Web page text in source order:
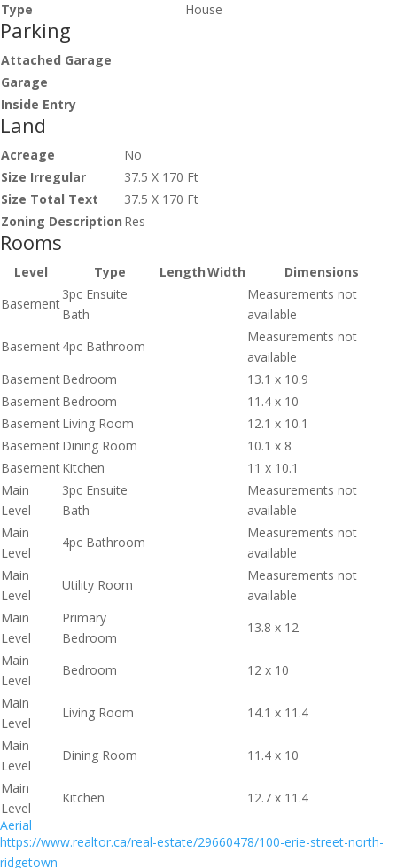
Type
House
Parking
Attached Garage
Garage
Inside Entry
Land
Acreage
No
Size Irregular
37.5 X 170 Ft
Size Total Text
37.5 X 170 Ft
Zoning Description Res
Rooms
Level Type LengthWidth
Dimensions
Basement
3pc Ensuite
Bath
Measurements not
available
Basement4pc Bathroom
Measurements not
available
BasementBedroom
13.1 x 10.9
BasementBedroom
11.4 x 10
BasementLiving Room
12.1 x 10.1
BasementDining Room
10.1 x 8
BasementKitchen
11 x 10.1
Main
Level
3pc Ensuite
Bath
Measurements not
available
Main
Level
4pc Bathroom
Measurements not
available
Main
Level
Utility Room
Measurements not
available
Main
Level
Primary
Bedroom
13.8 x 12
Main
Level
Bedroom
12 x 10
Main
Level
Living Room
14.1 x 11.4
Main
Level
Dining Room
11.4 x 10
Main
Level
Kitchen
12.7 x 11.4
Aerial
https://www.realtor.ca/real-estate/29660478/100-erie-street-north-
ridgetown